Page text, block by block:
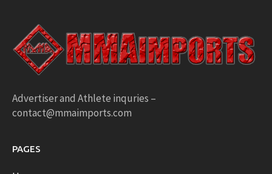
Advertiser and Athlete inquries –
contact@mmaimports.com
PAGES